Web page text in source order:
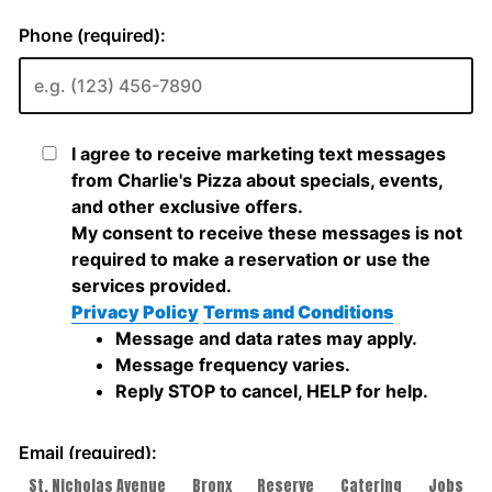
St. Nicholas Avenue Bronx Reserve Catering Jobs